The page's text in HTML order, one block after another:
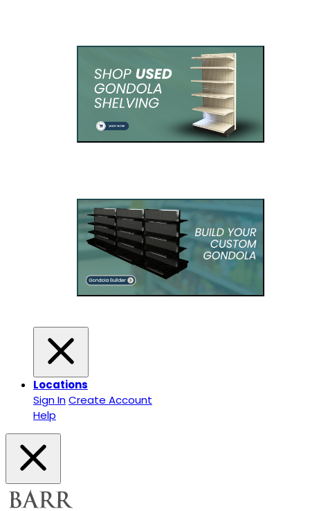
Locations
Sign InCreate Account
Help